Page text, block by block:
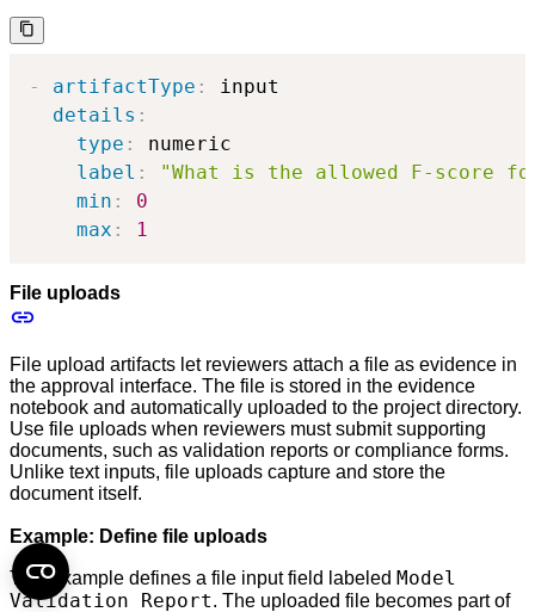
- artifactType :
input
details :
type :
numeric
label :
"What is the allowed F-score
min :
0
max : 1
File uploads
File upload artifacts let reviewers attach a file as evidence in
the approval interface. The file is stored in the evidence
notebook and automatically uploaded to the project directory.
Use file uploads when reviewers must submit supporting
documents, such as validation reports or compliance forms.
Unlike text inputs, file uploads capture and store the
document itself.
Example: Define file uploads
This example defines a file input field labeled Model
Validation Report. The uploaded file becomes part of